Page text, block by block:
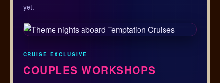
yet.
CRUISE EXCLUSIVE
COUPLES WORKSHOPS